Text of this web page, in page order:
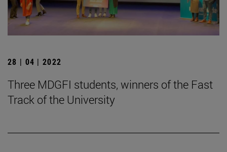
28 | 04 | 2022
Three MDGFI students, winners of the Fast
Track of the University